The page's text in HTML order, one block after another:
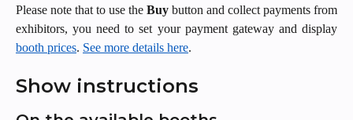
Please note that to use the Buy button and collect payments from
exhibitors, you need to set your payment gateway and display
booth prices. See more details here.
Show instructions